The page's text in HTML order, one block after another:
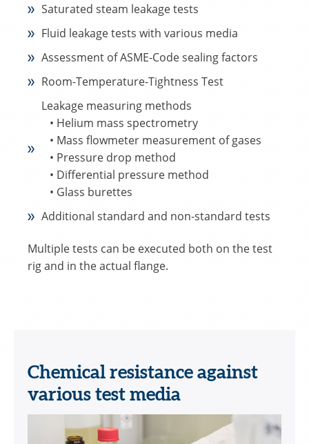
Saturated steam leakage tests
Fluid leakage tests with various media
Assessment of ASME-Code sealing factors
Room-Temperature-Tightness Test
Leakage measuring methods
• Helium mass spectrometry
• Mass flowmeter measurement of gases
• Pressure drop method
• Differential pressure method
• Glass burettes
Additional standard and non-standard tests
Multiple tests can be executed both on the test
rig and in the actual flange.
Chemical resistance against
various test media